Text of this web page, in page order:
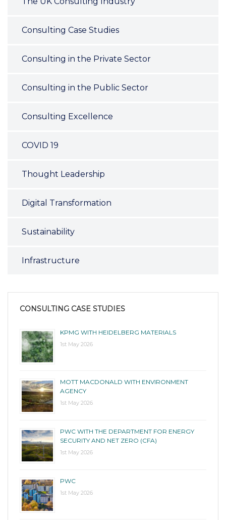
Consulting Case Studies
Consulting in the Private Sector
Consulting in the Public Sector
Consulting Excellence
COVID 19
Thought Leadership
Digital Transformation
Sustainability
Infrastructure
CONSULTING CASE STUDIES
KPMG WITH HEIDELBERG MATERIALS
1st May 2026
MOTT MACDONALD WITH ENVIRONMENT
AGENCY
1st May 2026
PWC WITH THE DEPARTMENT FOR ENERGY
SECURITY AND NET ZERO (CFA)
1st May 2026
PWC
1st May 2026